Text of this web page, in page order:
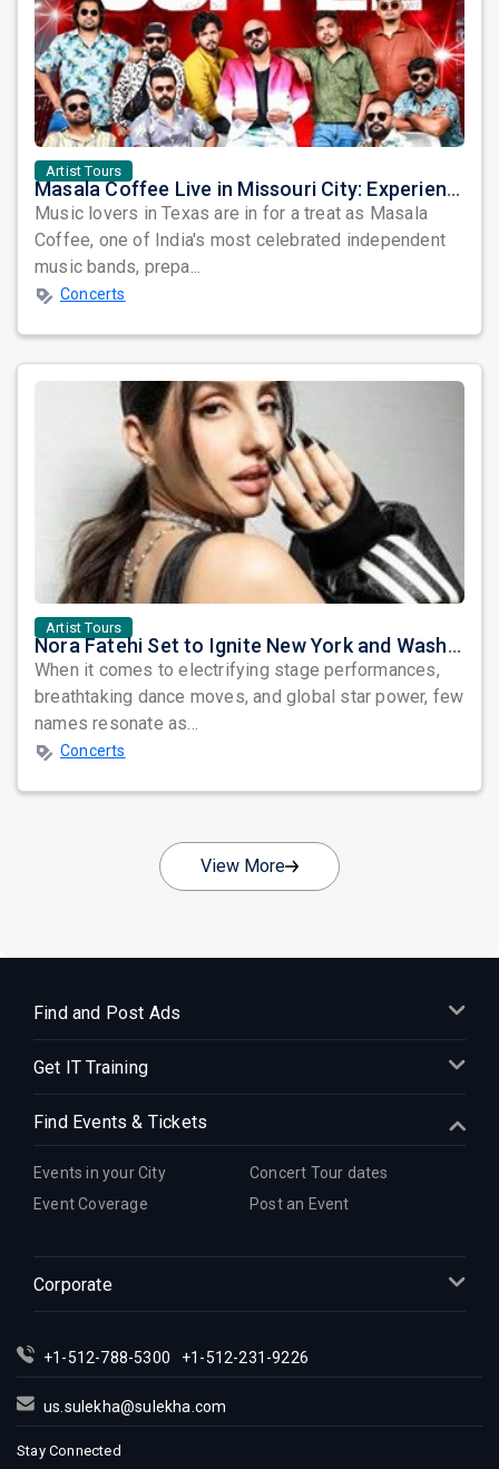
Artist Tours
Masala Coffee Live in Missouri City: Experience the Energy of One of South India's Most Dynamic Bands
Music lovers in Texas are in for a treat as Masala
Coffee, one of India's most celebrated independent
music bands, prepa...
Concerts
Artist Tours
Nora Fatehi Set to Ignite New York and Washington DC with Exclusive Glam Nights
When it comes to electrifying stage performances,
breathtaking dance moves, and global star power, few
names resonate as...
Concerts
View More
Find and Post Ads
Get IT Training
Find Events & Tickets
Events in your City
Concert Tour dates
Event Coverage
Post an Event
Corporate
+1-512-788-5300 +1-512-231-9226
us.sulekha@sulekha.com
Stay Connected